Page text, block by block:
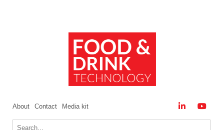
About Contact Media kit